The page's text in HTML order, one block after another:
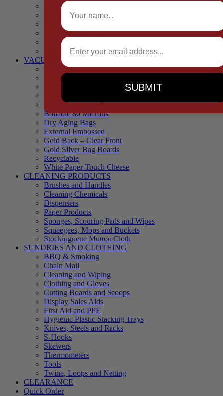
Cling Film & Foil
Take Away Cups & Containers
Environmentally Friendly Packaging
Fresh Food Trays
Pallet Wrap
Sheets and Wraps
VACUUM POUCHES
65 Microns
90 Microns
Black Backed – Clear Front
Blue Tinted 65 Microns
Boilable 80 Microns
Dry Aging Bags
External Embossed
Gold Back – Clear Front
Gold Silver Bag Boards
Recyclable
White Paper Touch Cheese
CLEANING PRODUCTS
Brushes and Handles
Cleaning Chemicals
Dispensers
Paper Products
Sponges, Scouring Pads and Wipes
Squeegees, Mops and Buckets
Stockingnette Mutton Cloth
SUNDRIES AND CLOTHING
BBQ & Smoking
Chain Mail
Cleaning and Wiping
Clothing and Gloves
Cutting Boards and Scoops
Display Sales Aids
First Aid and PPE
Hygienic Plastic Stacking Trays
Knives, Steels and Racks
S-Hooks
Skewers
Thermometers
Tools
Twine, Loops and Netting
CLEARANCE
Quick Order
Full Name
Email
SUBMIT